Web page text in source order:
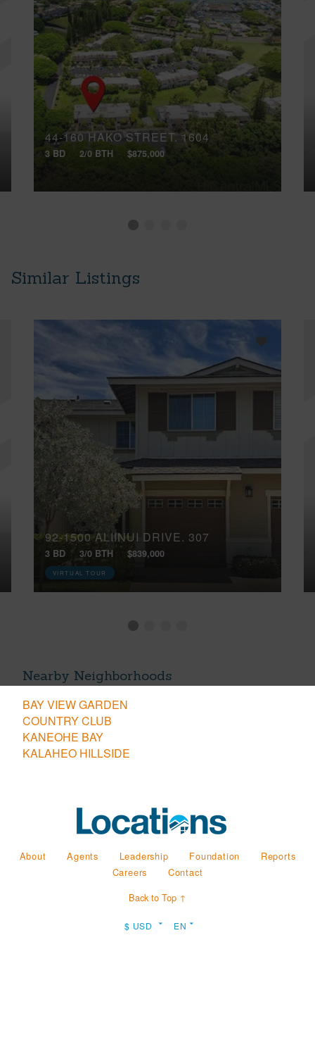
44-160 HAKO STREET, 1604
3 BD 2/0 BTH $875,000
Similar Listings
92-1500 ALIINUI DRIVE, 307
3 BD 3/0 BTH $839,000
VIRTUAL TOUR
Nearby Neighborhoods
BAY VIEW GARDEN
COUNTRY CLUB
KANEOHE BAY
KALAHEO HILLSIDE
About Agents Leadership Foundation
Reports
Careers
Contact
Back to Top ↑